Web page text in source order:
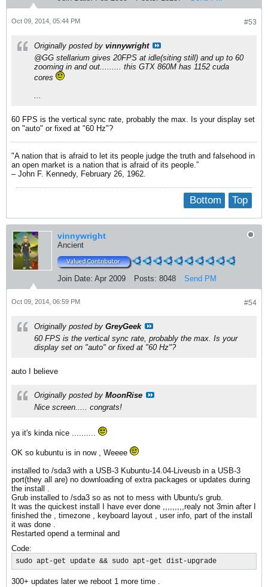
#53
Oct 09, 2014, 05:44 PM
Originally posted by vinnywright
@GG stellarium gives 20FPS at idle(siting still) and up to 60
zooming in and out......... this GTX 860M has 1152 cuda
cores
...
60 FPS is the vertical sync rate, probably the max. Is your display set
on "auto" or fixed at "60 Hz"?
"A nation that is afraid to let its people judge the truth and falsehood in
an open market is a nation that is afraid of its people.”
– John F. Kennedy, February 26, 1962.
Top
Bottom
vinnywright
Ancient
Join Date: Apr 2009 Posts: 8048 Send PM
#54
Oct 09, 2014, 06:59 PM
Originally posted by GreyGeek
60 FPS is the vertical sync rate, probably the max. Is your
display set on "auto" or fixed at "60 Hz"?
auto I believe
Originally posted by MoonRise
Nice screen..... congrats!
ya it's kinda nice ..........
OK so kubuntu is in now , Weeee
installed to /sda3 with a USB-3 Kubuntu-14.04-Liveusb in a USB-3
port(they all are) no downloading of extra packages or updates during
the install .
Grub installed to /sda3 so as not to mess with Ubuntu's grub.
It was the quickest install I have ever done ,,,,,,,,,realy not 3min after I
finished the , timezone , keyboard layout , user info, part of the install
it was done .
Restarted opend a terminal and
Code:
sudo apt-get update && sudo apt-get dist-upgrade
300+ updates later we reboot 1 more time .